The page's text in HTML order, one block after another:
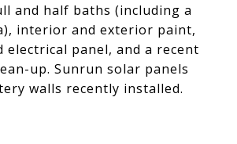
and half baths (including a
interior and exterior paint,
electrical panel, and a recent
up. Sunrun solar panels
walls recently installed.